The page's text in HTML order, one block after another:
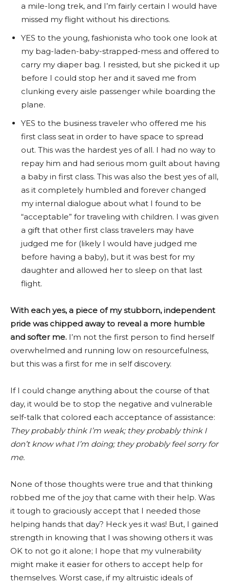
a mile-long trek, and I’m fairly certain I would have
missed my flight without his directions.
YES to the young, fashionista who took one look at
my bag-laden-baby-strapped-mess and offered to
carry my diaper bag. I resisted, but she picked it up
before I could stop her and it saved me from
clunking every aisle passenger while boarding the
plane.
YES to the business traveler who offered me his
first class seat in order to have space to spread
out. This was the hardest yes of all. I had no way to
repay him and had serious mom guilt about having
a baby in first class. This was also the best yes of all,
as it completely humbled and forever changed
my internal dialogue about what I found to be
“acceptable” for traveling with children. I was given
a gift that other first class travelers may have
judged me for (likely I would have judged me
before having a baby), but it was best for my
daughter and allowed her to sleep on that last
flight.
With each yes, a piece of my stubborn, independent
pride was chipped away to reveal a more humble
and softer me. I’m not the first person to find herself
overwhelmed and running low on resourcefulness,
but this was a first for me in self discovery.
If I could change anything about the course of that
day, it would be to stop the negative and vulnerable
self-talk that colored each acceptance of assistance:
They probably think I’m weak; they probably think I
don’t know what I’m doing; they probably feel sorry for
me.
None of those thoughts were true and that thinking
robbed me of the joy that came with their help. Was
it tough to graciously accept that I needed those
helping hands that day? Heck yes it was! But, I gained
strength in knowing that I was showing others it was
OK to not go it alone; I hope that my vulnerability
might make it easier for others to accept help for
themselves. Worst case, if my altruistic ideals of